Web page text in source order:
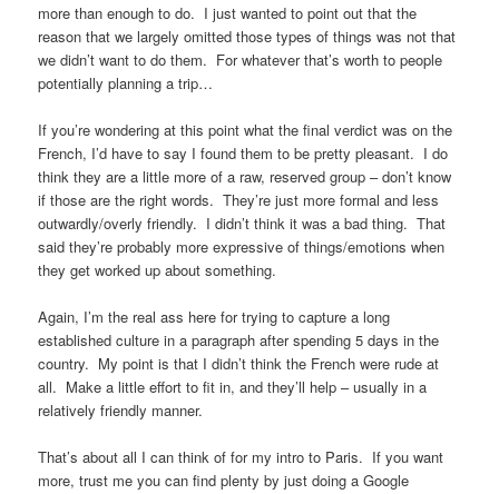
more than enough to do. I just wanted to point out that the
reason that we largely omitted those types of things was not that
we didn’t want to do them. For whatever that’s worth to people
potentially planning a trip…
If you’re wondering at this point what the final verdict was on the
French, I’d have to say I found them to be pretty pleasant. I do
think they are a little more of a raw, reserved group – don’t know
if those are the right words. They’re just more formal and less
outwardly/overly friendly. I didn’t think it was a bad thing. That
said they’re probably more expressive of things/emotions when
they get worked up about something.
Again, I’m the real ass here for trying to capture a long
established culture in a paragraph after spending 5 days in the
country. My point is that I didn’t think the French were rude at
all. Make a little effort to fit in, and they’ll help – usually in a
relatively friendly manner.
That’s about all I can think of for my intro to Paris. If you want
more, trust me you can find plenty by just doing a Google